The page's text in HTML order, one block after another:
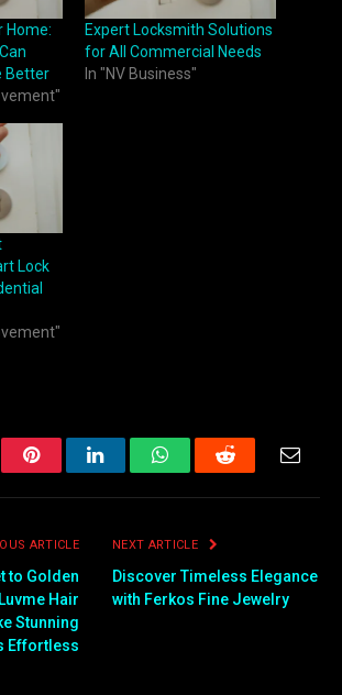
Home:
Better
Expert Locksmith Solutions
for All Commercial Needs
In "NV Business"
Lock
PinterestLinkedInWhatsAppReddit Email
ARTICLE
to Golden
Hair
Stunning
Effortless
NEXT ARTICLE
Discover Timeless Elegance
with Ferkos Fine Jewelry